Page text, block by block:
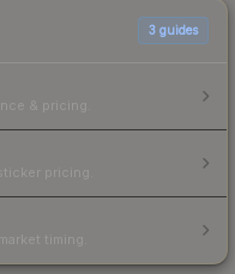
3 guides
& pricing.
pricing.
timing.